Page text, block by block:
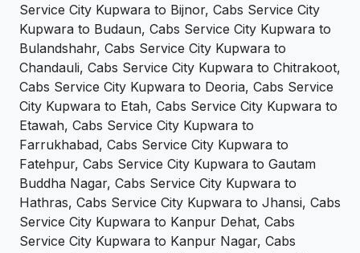
Service City Kupwara to Bijnor, Cabs Service City
Kupwara to Budaun, Cabs Service City Kupwara to
Bulandshahr, Cabs Service City Kupwara to
Chandauli, Cabs Service City Kupwara to Chitrakoot,
Cabs Service City Kupwara to Deoria, Cabs Service
City Kupwara to Etah, Cabs Service City Kupwara to
Etawah, Cabs Service City Kupwara to
Farrukhabad, Cabs Service City Kupwara to
Fatehpur, Cabs Service City Kupwara to Gautam
Buddha Nagar, Cabs Service City Kupwara to
Hathras, Cabs Service City Kupwara to Jhansi, Cabs
Service City Kupwara to Kanpur Dehat, Cabs
Service City Kupwara to Kanpur Nagar, Cabs